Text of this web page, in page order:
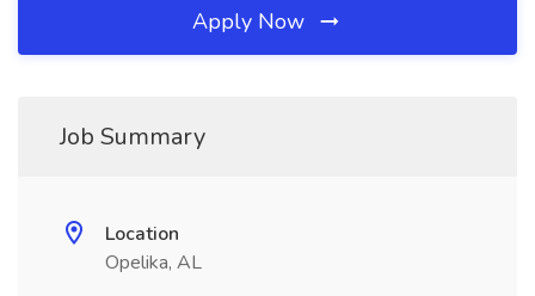
Apply Now
Job Summary
Location
Opelika, AL